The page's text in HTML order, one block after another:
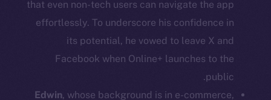
that even non-tech users can navigate the app
effortlessly. To underscore his confidence in
its potential, he vowed to leave X and
Facebook when Online+ launches to the
public.
Edwin, whose background is in e-commerce,
The new online is on-
chain